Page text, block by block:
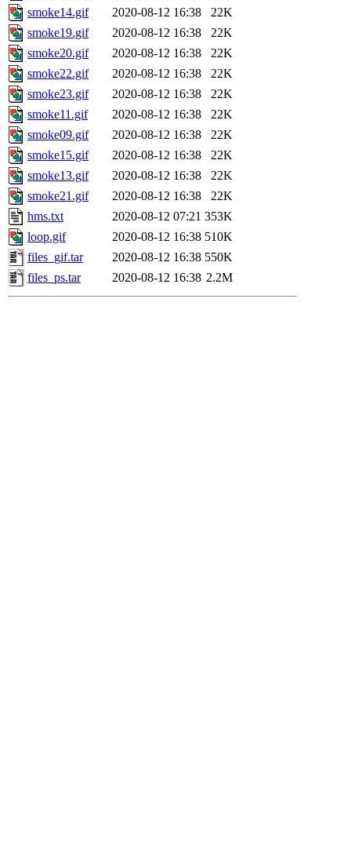
smoke14.gif
2020-08-12 16:38
22K
smoke19.gif
2020-08-12 16:38
22K
smoke20.gif
2020-08-12 16:38
22K
smoke22.gif
2020-08-12 16:38
22K
smoke23.gif
2020-08-12 16:38
22K
smoke11.gif
2020-08-12 16:38
22K
smoke09.gif
2020-08-12 16:38
22K
smoke15.gif
2020-08-12 16:38
22K
smoke13.gif
2020-08-12 16:38
22K
smoke21.gif
2020-08-12 16:38
22K
hms.txt
2020-08-12 07:21 353K
loop.gif
2020-08-12 16:38 510K
files_gif.tar
2020-08-12 16:38 550K
files_ps.tar
2020-08-12 16:38 2.2M